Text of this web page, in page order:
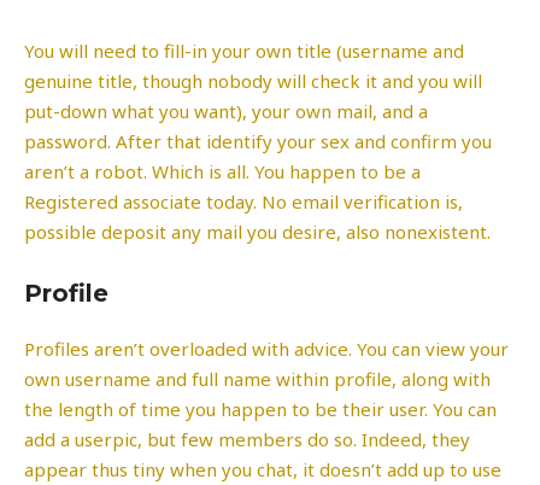
You will need to fill-in your own title (username and
genuine title, though nobody will check it and you will
put-down what you want), your own mail, and a
password. After that identify your sex and confirm you
aren’t a robot. Which is all. You happen to be a
Registered associate today. No email verification is,
possible deposit any mail you desire, also nonexistent.
Profile
Profiles aren’t overloaded with advice. You can view your
own username and full name within profile, along with
the length of time you happen to be their user. You can
add a userpic, but few members do so. Indeed, they
appear thus tiny when you chat, it doesn’t add up to use